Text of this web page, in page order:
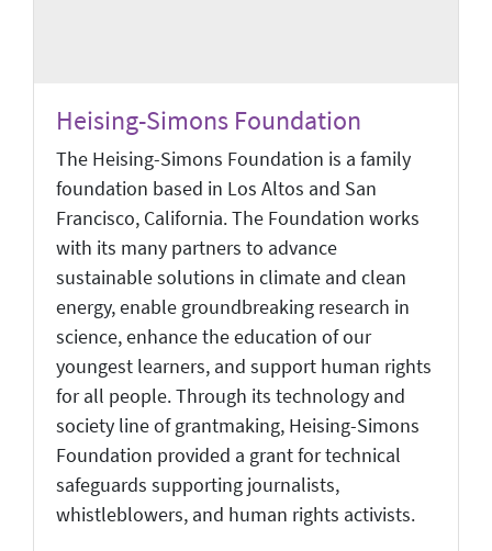
Heising-Simons Foundation
The Heising-Simons Foundation is a family
foundation based in Los Altos and San
Francisco, California. The Foundation works
with its many partners to advance
sustainable solutions in climate and clean
energy, enable groundbreaking research in
science, enhance the education of our
youngest learners, and support human rights
for all people. Through its technology and
society line of grantmaking, Heising-Simons
Foundation provided a grant for technical
safeguards supporting journalists,
whistleblowers, and human rights activists.